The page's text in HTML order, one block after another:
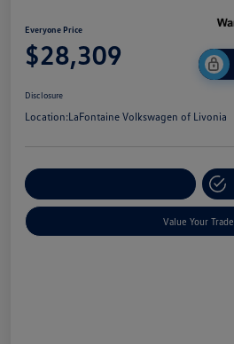
Everyone Price
$28,309
Disclosure
Location:LaFontaine Volkswagen of Livonia
Value Your Trade